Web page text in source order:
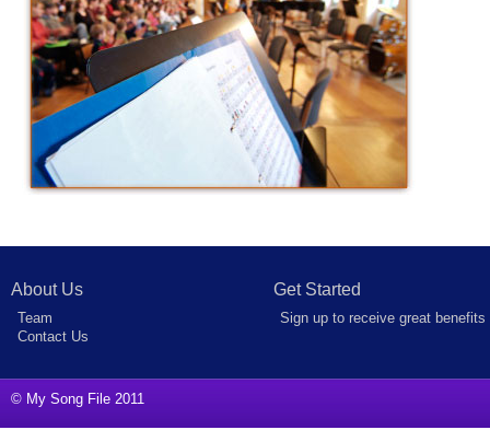
About Us
Team
Contact Us
Get Started
Sign up to receive great benefits
© My Song File 2011